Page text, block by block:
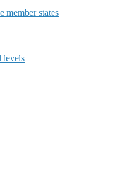
member states
levels